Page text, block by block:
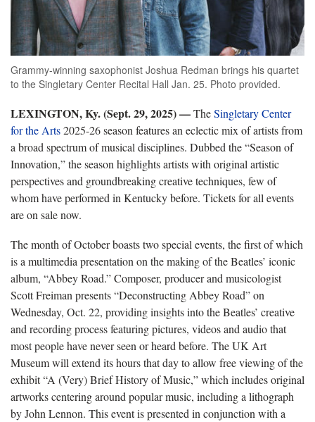
Grammy-winning saxophonist Joshua Redman brings his quartet
to the Singletary Center Recital Hall Jan. 25. Photo provided.
LEXINGTON, Ky. (Sept. 29, 2025) —TheSingletary Center
for the Arts2025-26 season features an eclectic mix of artists from
a broad spectrum of musical disciplines. Dubbed the “Season of
Innovation,” the season highlights artists with original artistic
perspectives and groundbreaking creative techniques, few of
whom have performed in Kentucky before. Tickets for all events
are on sale now.
The month of October boasts two special events, the first of which
is a multimedia presentation on the making of the Beatles’ iconic
album, “Abbey Road.” Composer, producer and musicologist
Scott Freiman presents “Deconstructing Abbey Road” on
Wednesday, Oct. 22, providing insights into the Beatles’ creative
and recording process featuring pictures, videos and audio that
most people have never seen or heard before. The UK Art
Museum will extend its hours that day to allow free viewing of the
exhibit “A (Very) Brief History of Music,” which includes original
artworks centering around popular music, including a lithograph
by John Lennon. This event is presented in conjunction with a